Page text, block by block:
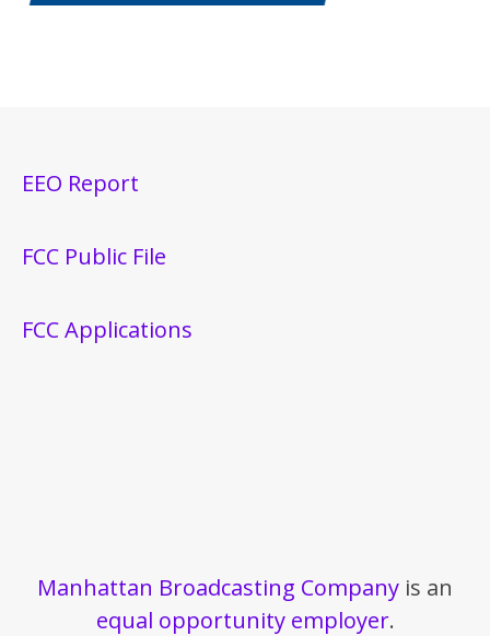
EEO Report
FCC Public File
FCC Applications
Manhattan Broadcasting Company is an
equal opportunity employer.